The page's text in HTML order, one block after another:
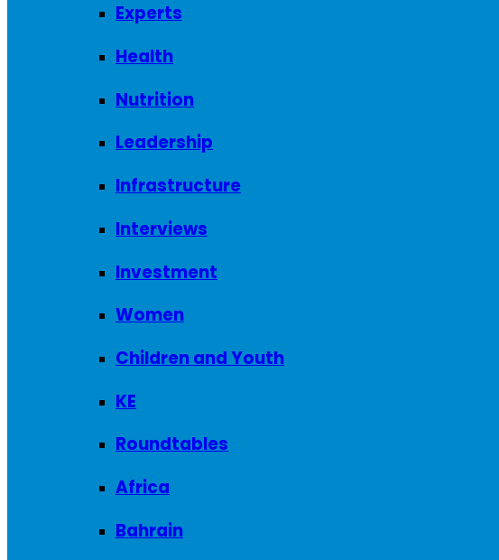
Experts
Health
Nutrition
Leadership
Infrastructure
Interviews
Investment
Women
Children and Youth
KE
Roundtables
Africa
Bahrain